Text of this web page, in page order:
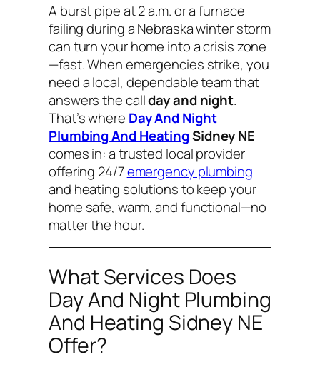
A burst pipe at 2 a.m. or a furnace
failing during a Nebraska winter storm
can turn your home into a crisis zone
—fast. When emergencies strike, you
need a local, dependable team that
answers the callday and night.
That’s where Day And Night
Plumbing And HeatingSidney NE
comes in: a trusted local provider
offering 24/7emergency plumbing
and heating solutions to keep your
home safe, warm, and functional—no
matter the hour.
What Services Does
Day And Night Plumbing
And Heating Sidney NE
Offer?